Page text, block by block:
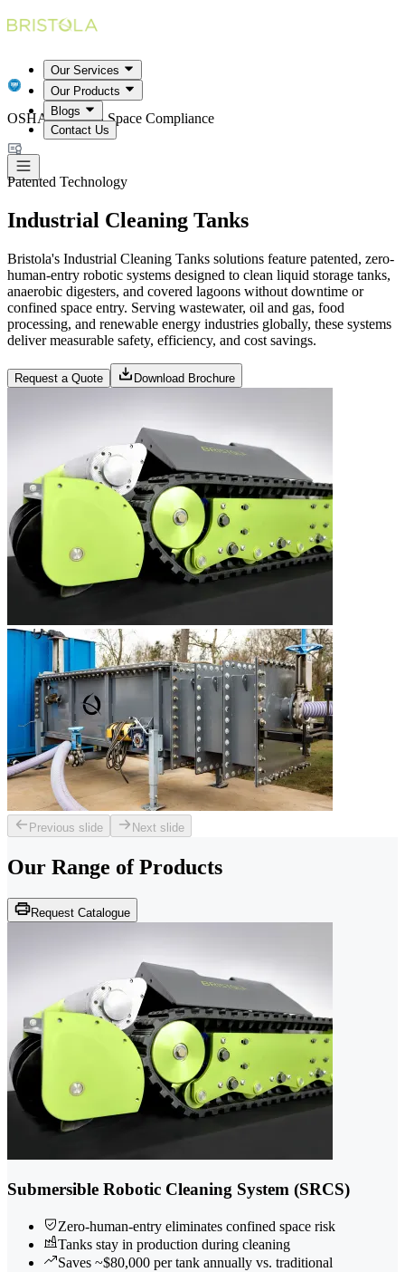
Our Services
Our Products
Blogs
Contact Us
OSHA Confined Space Compliance
Patented Technology
Industrial Cleaning Tanks
Bristola's Industrial Cleaning Tanks solutions feature patented, zero-
human-entry robotic systems designed to clean liquid storage tanks,
anaerobic digesters, and covered lagoons without downtime or
confined space entry. Serving wastewater, oil and gas, food
processing, and renewable energy industries globally, these systems
deliver measurable safety, efficiency, and cost savings.
Request a Quote Download Brochure
Previous slide Next slide
Our Range of Products
Request Catalogue
Submersible Robotic Cleaning System (SRCS)
Zero-human-entry eliminates confined space risk
Tanks stay in production during cleaning
Saves ~$80,000 per tank annually vs. traditional